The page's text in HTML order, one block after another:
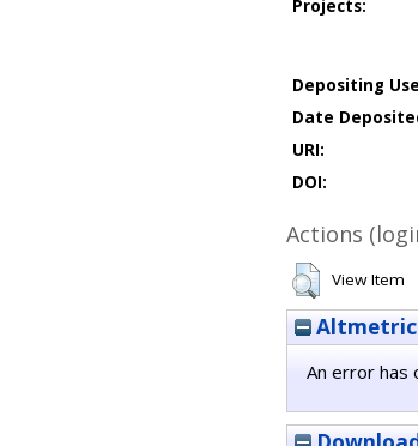
Projects:
Depositing
Date
URI:
DOI:
Actions
View Item
Altmetric
An error has